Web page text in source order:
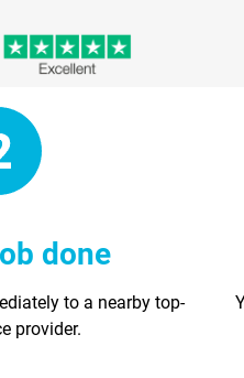
done
to a nearby top-
provider.